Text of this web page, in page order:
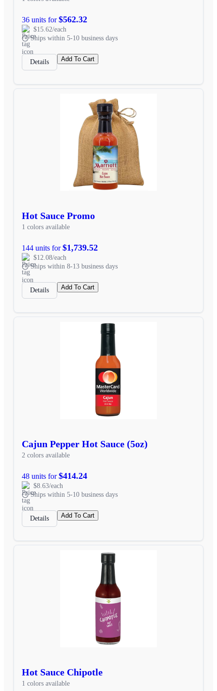
36 units for$562.32
$15.62/each
Ships within 5-10 business days
Details Add To Cart
Hot Sauce Promo
1 colors available
144 units for$1,739.52
$12.08/each
Ships within 8-13 business days
Details Add To Cart
Cajun Pepper Hot Sauce (5oz)
2 colors available
48 units for$414.24
$8.63/each
Ships within 5-10 business days
Details Add To Cart
Hot Sauce Chipotle
1 colors available